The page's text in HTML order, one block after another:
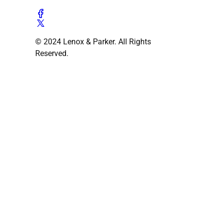
© 2024 Lenox & Parker. All Rights
Reserved.